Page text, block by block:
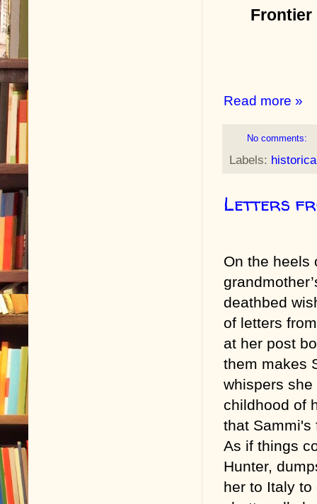
Frontier
Read more »
No comments:
Labels:
Letters
On the heels
deathbed
of letters
at her post
them makes
whispers she
childhood of
that Sammi's
As if things
Hunter,
her to Italy